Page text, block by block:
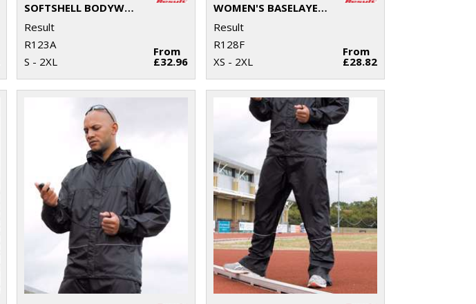
SOFTSHELL BODYWARMER
Result
R123A
S - 2XL
From
£32.96
WOMEN'S BASELAYER SOFTSHELL JACKET
Result
R128F
XS - 2XL
From
£28.82